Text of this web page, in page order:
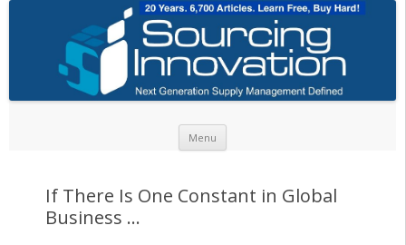
Menu
If There Is One Constant in Global
Business …